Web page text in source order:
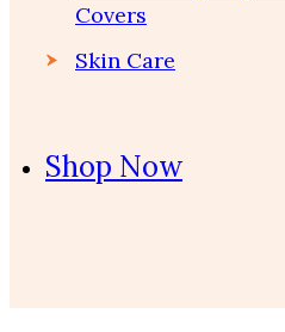
Covers
Skin Care
Shop Now